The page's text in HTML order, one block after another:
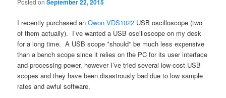
Posted onSeptember 22, 2015
I recently purchased anOwon VDS1022 USB oscilloscope (two
of them actually). I’ve wanted a USB oscilloscope on my desk
for a long time. A USB scope *should* be much less expensive
than a bench scope since it relies on the PC for its user interface
and processing power, however I’ve tried several low-cost USB
scopes and they have been disastrously bad due to low sample
rates and awful software.